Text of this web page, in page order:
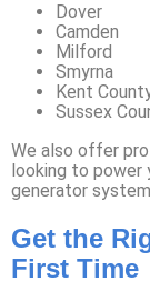
Dover
Camden
Milford
Smyrna
Kent
Sussex
We also offer
looking to power
generator
Get the
First Time